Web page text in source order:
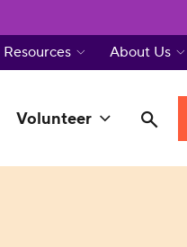
Volunteer
About Us